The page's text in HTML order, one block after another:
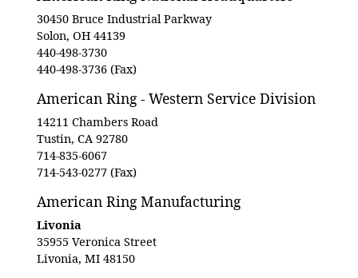
30450 Bruce Industrial Parkway
Solon, OH 44139
440-498-3730
440-498-3736 (Fax)
American Ring - Western Service Division
14211 Chambers Road
Tustin, CA 92780
714-835-6067
714-543-0277 (Fax)
American Ring Manufacturing
Livonia
35955 Veronica Street
Livonia, MI 48150